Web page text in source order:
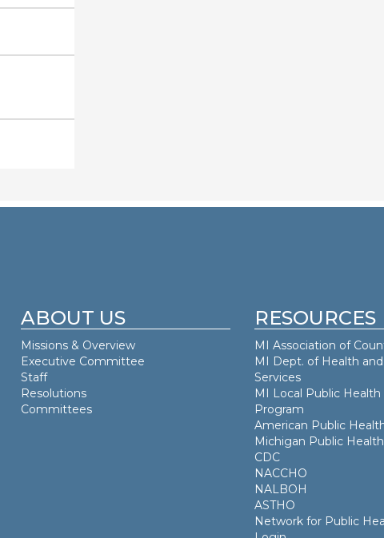
ABOUT US
Missions & Overview
Executive Committee
Staff
Resolutions
Committees
RESOURCES
MI Association of
MI Dept. of Health
Services
MI Local Public
Program
American Public
Michigan Public
CDC
NACCHO
NALBOH
ASTHO
Network for Public